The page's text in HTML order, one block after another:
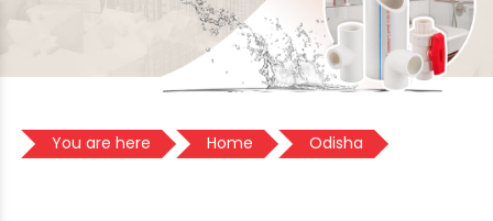
You are here Home Odisha